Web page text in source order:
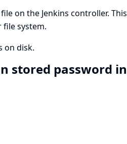
on the Jenkins controller. This
file system.
on disk.
stored password in